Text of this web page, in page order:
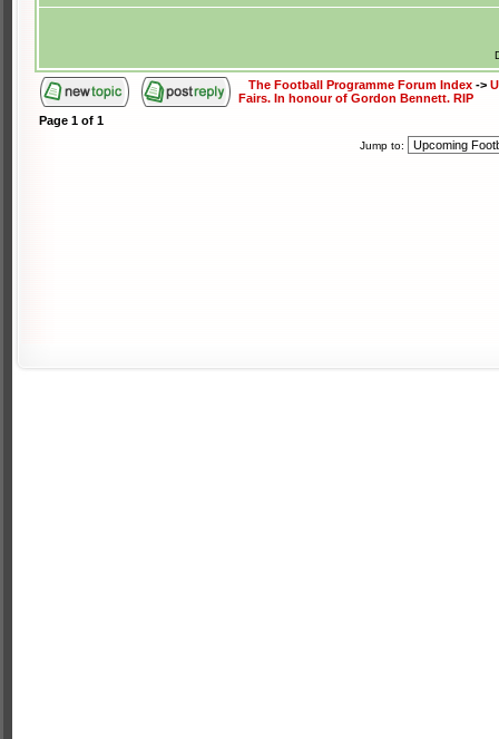
The Football Programme Forum Index ->
Fairs. In honour of Gordon Bennett. RIP
Page 1 of 1
Jump to: